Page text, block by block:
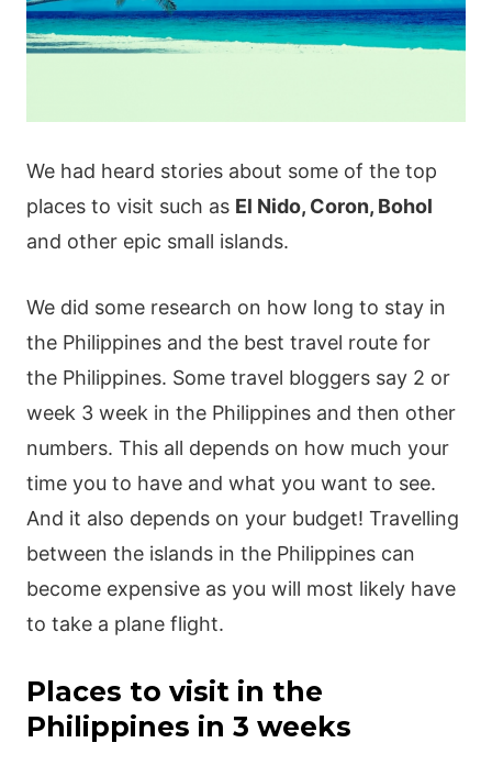
We had heard stories about some of the top
places to visit such as El Nido, Coron, Bohol
and other epic small islands.
We did some research on how long to stay in
the Philippines and the best travel route for
the Philippines. Some travel bloggers say 2 or
week 3 week in the Philippines and then other
numbers. This all depends on how much your
time you to have and what you want to see.
And it also depends on your budget! Travelling
between the islands in the Philippines can
become expensive as you will most likely have
to take a plane flight.
Places to visit in the
Philippines in 3 weeks